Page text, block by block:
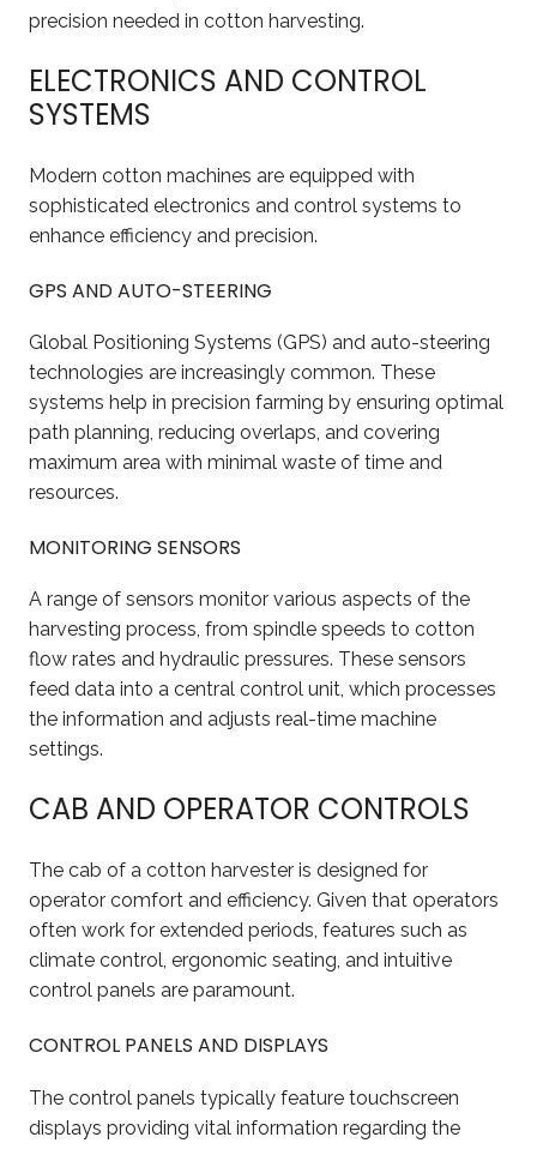
precision needed in cotton harvesting.
ELECTRONICS AND CONTROL
SYSTEMS
Modern cotton machines are equipped with
sophisticated electronics and control systems to
enhance efficiency and precision.
GPS AND AUTO-STEERING
Global Positioning Systems (GPS) and auto-steering
technologies are increasingly common. These
systems help in precision farming by ensuring optimal
path planning, reducing overlaps, and covering
maximum area with minimal waste of time and
resources.
MONITORING SENSORS
A range of sensors monitor various aspects of the
harvesting process, from spindle speeds to cotton
flow rates and hydraulic pressures. These sensors
feed data into a central control unit, which processes
the information and adjusts real-time machine
settings.
CAB AND OPERATOR CONTROLS
The cab of a cotton harvester is designed for
operator comfort and efficiency. Given that operators
often work for extended periods, features such as
climate control, ergonomic seating, and intuitive
control panels are paramount.
CONTROL PANELS AND DISPLAYS
The control panels typically feature touchscreen
displays providing vital information regarding the